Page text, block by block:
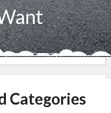
Buy A Car
Categories